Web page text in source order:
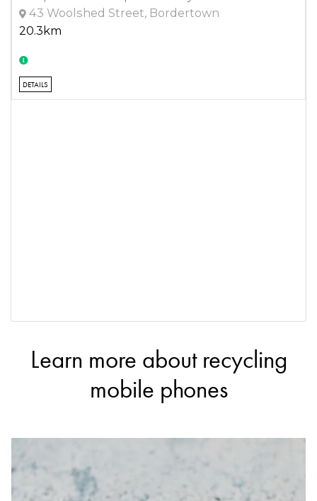
43 Woolshed Street, Bordertown
20.3km
DETAILS
Learn more about recycling
mobile phones